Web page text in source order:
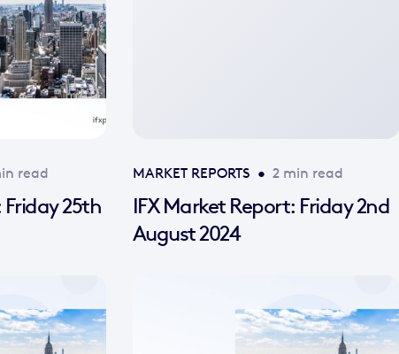
read
25th
MARKET REPORTS • 2 min read
IFX Market Report: Friday 2nd
August 2024